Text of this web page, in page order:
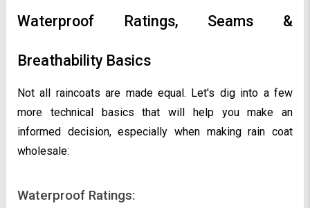
Waterproof Ratings, Seams &
Breathability Basics
Not all raincoats are made equal. Let's dig into a few
more technical basics that will help you make an
informed decision, especially when making rain coat
wholesale:
Waterproof Ratings: